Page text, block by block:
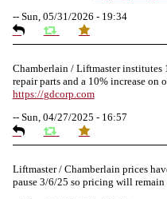
-- Sun, 05/31/2026 - 19:34
Chamberlain / Liftmaster institutes
repair parts and a 10% increase on
https://gdcorp.com
-- Sun, 04/27/2025 - 16:57
Liftmaster / Chamberlain prices
pause 3/6/25 so pricing will